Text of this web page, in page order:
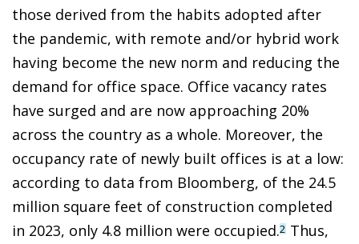
those derived from the habits adopted after
the pandemic, with remote and/or hybrid work
having become the new norm and reducing the
demand for office space. Office vacancy rates
have surged and are now approaching 20%
across the country as a whole. Moreover, the
occupancy rate of newly built offices is at a low:
according to data from Bloomberg, of the 24.5
million square feet of construction completed
in 2023, only 4.8 million were occupied.2 Thus,